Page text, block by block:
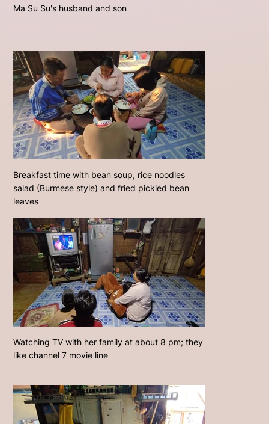
Ma Su Su's husband and son
Breakfast time with bean soup, rice noodles
salad (Burmese style) and fried pickled bean
leaves
Watching TV with her family at about 8 pm; they
like channel 7 movie line